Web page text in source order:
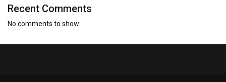
Recent Comments
No comments to show.